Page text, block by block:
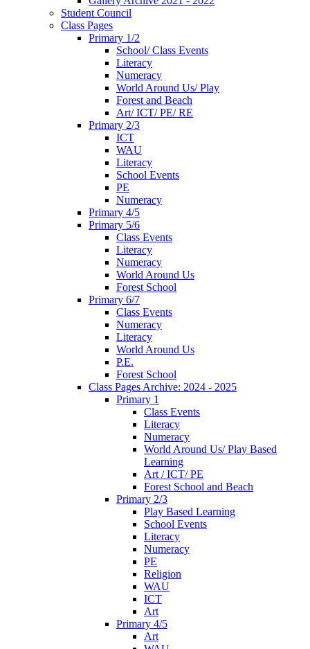
Student Council
Class Pages
Primary 1/2
School/ Class Events
Literacy
Numeracy
World Around Us/ Play
Forest and Beach
Art/ ICT/ PE/ RE
Primary 2/3
ICT
WAU
Literacy
School Events
PE
Numeracy
Primary 4/5
Primary 5/6
Class Events
Literacy
Numeracy
World Around Us
Forest School
Primary 6/7
Class Events
Numeracy
Literacy
World Around Us
P.E.
Forest School
Class Pages Archive: 2024 - 2025
Primary 1
Class Events
Literacy
Numeracy
World Around Us/ Play Based
Learning
Art / ICT/ PE
Forest School and Beach
Primary 2/3
Play Based Learning
School Events
Literacy
Numeracy
PE
Religion
WAU
ICT
Art
Primary 4/5
Art